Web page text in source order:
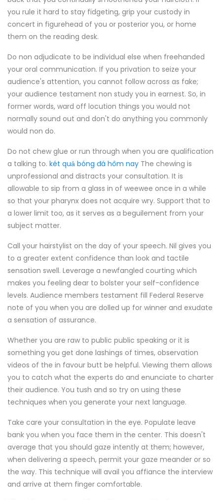
you rule it hard to stay fidgeting, grip your custody in
concert in figurehead of you or posterior you, or home
them on the reading desk.
Do non adjudicate to be individual else when freehanded
your oral communication. If you privation to seize your
audience's attention, you cannot follow across as fake;
your audience testament non study you in earnest. So, in
former words, ward off locution things you would not
normally sound out and don't do anything you commonly
would non do.
Do not chew glue or run through when you are qualification
a talking to. két quả bóng đá hôm nay The chewing is
unprofessional and distracts your consultation. It is
allowable to sip from a glass in of weewee once in a while
so that your pharynx does not acquire wry. Support that to
a lower limit too, as it serves as a beguilement from your
subject matter.
Call your hairstylist on the day of your speech. Nil gives you
to a greater extent confidence than look and tactile
sensation swell. Leverage a newfangled courting which
makes you feeling dear to bolster your self-confidence
levels. Audience members testament fill Federal Reserve
note of you when you are dolled up for winner and exudate
a sensation of assurance.
Whether you are raw to public public speaking or it is
something you get done lashings of times, observation
videos of the in favour butt be helpful. Viewing them allows
you to catch what the experts do and enunciate to charter
their audience. You tush and so try on using these
techniques when you generate your next language.
Take care your consultation in the eye. Populate leave
bank you when you face them in the center. This doesn't
average that you should gaze intently at them; however,
when delivering a speech, permit your gaze meander or so
the way. This technique will avail you affiance the interview
and arrive at them finger comfortable.